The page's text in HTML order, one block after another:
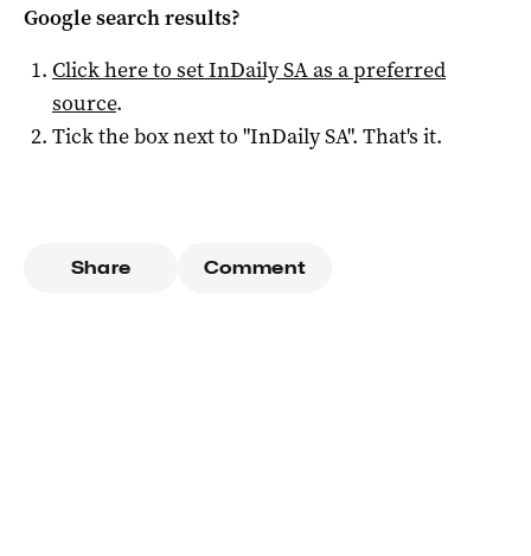
Google search results?
Click here to setInDaily SAas a preferred
source.
Tick the box next to "InDaily SA". That's it.
Share Comment